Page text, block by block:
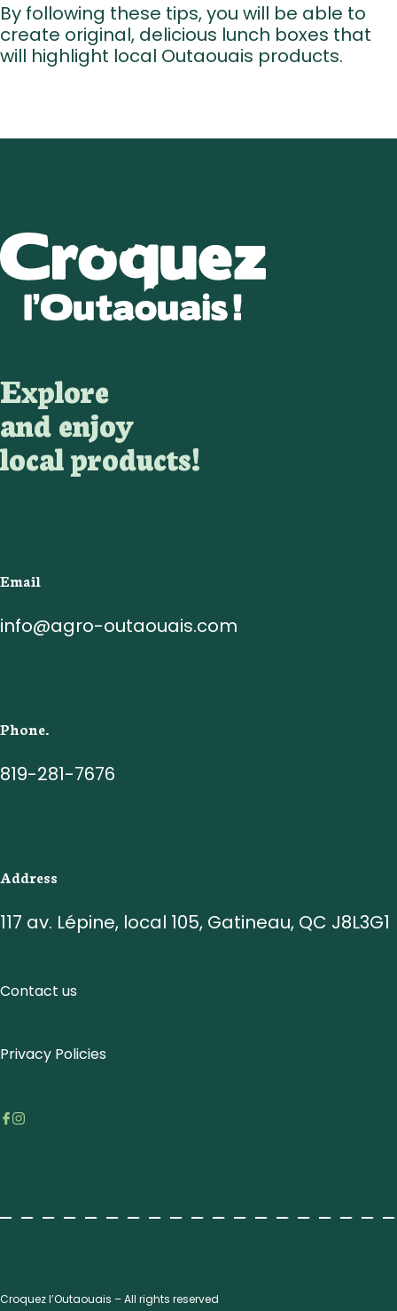
By following these tips, you will be able to
create original, delicious lunch boxes that
will highlight local Outaouais products.
Explore
and enjoy
local products!
Email
info@agro-outaouais.com
Phone.
819-281-7676
Address
117 av. Lépine, local 105, Gatineau, QC J8L3G1
Contact us
Privacy Policies
Croquez l’Outaouais – All rights reserved